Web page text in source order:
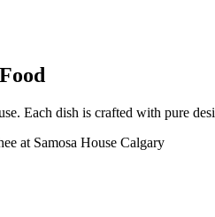
Each dish is crafted with pure